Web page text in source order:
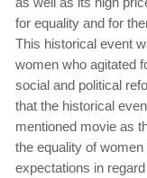
for equality and for
This historical event
women who agitated
social and political
that the historical
mentioned movie as
the equality of
expectations in